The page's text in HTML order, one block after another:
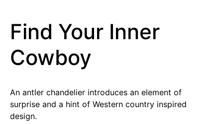
Find Your Inner
Cowboy
An antler chandelier introduces an element of
surprise and a hint of Western country inspired
design.